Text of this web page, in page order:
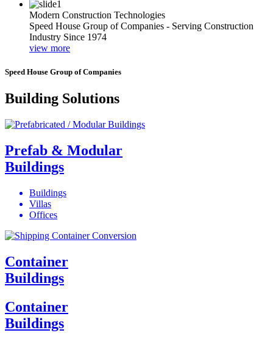
Modern Construction Technologies
Speed House Group of Companies - Serving Construction
Industry Since 1974
view more
Speed House Group of Companies
Building Solutions
Prefab & Modular
Buildings
Buildings
Villas
Offices
Container
Buildings
Container
Buildings